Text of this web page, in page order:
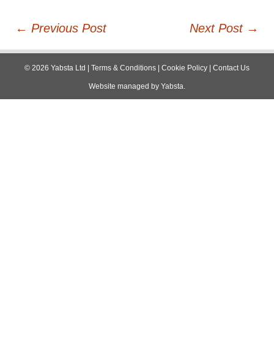
Post
navigation
← Previous Post Next Post →
© 2026 Yabsta Ltd | Terms & Conditions | Cookie Policy | Contact Us
Website managed by Yabsta.